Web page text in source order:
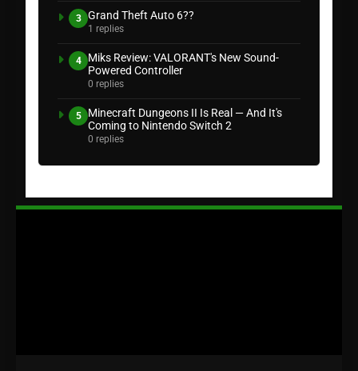
3 Grand Theft Auto 6??
1 replies
4
Miks Review: VALORANT's New Sound-
Powered Controller
0 replies
5
Minecraft Dungeons II Is Real — And It's
Coming to Nintendo Switch 2
0 replies